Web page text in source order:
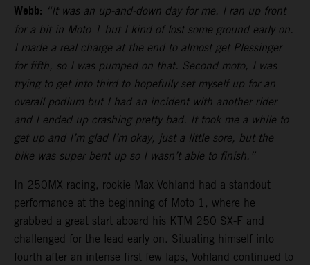
Webb: “It was an up-and-down day for me. I ran up front
for a bit in Moto 1 but I kind of lost some ground early on.
I made a real charge at the end to almost get Plessinger
for fifth, so I was pumped on that. Second moto, I was
trying to get into third to hopefully set myself up for an
overall podium but I had an incident with another rider
and I ended up crashing pretty bad. It took me a while to
get up and I’m glad I’m okay, just a little sore, but the
bike was super bent up so I wasn’t able to finish.”
In 250MX racing, rookie Max Vohland had a standout
performance at the beginning of Moto 1, where he
grabbed a great start aboard his KTM 250 SX-F and
challenged for the lead early on. Situating himself into
fourth after an intense first few laps, Vohland continued to